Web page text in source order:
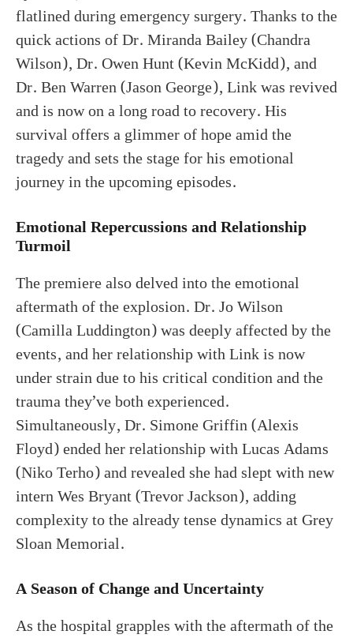
flatlined during emergency surgery. Thanks to the
quick actions of Dr. Miranda Bailey (Chandra
Wilson), Dr. Owen Hunt (Kevin McKidd), and
Dr. Ben Warren (Jason George), Link was revived
and is now on a long road to recovery. His
survival offers a glimmer of hope amid the
tragedy and sets the stage for his emotional
journey in the upcoming episodes.
Emotional Repercussions and Relationship
Turmoil
The premiere also delved into the emotional
aftermath of the explosion. Dr. Jo Wilson
(Camilla Luddington) was deeply affected by the
events, and her relationship with Link is now
under strain due to his critical condition and the
trauma they’ve both experienced.
Simultaneously, Dr. Simone Griffin (Alexis
Floyd) ended her relationship with Lucas Adams
(Niko Terho) and revealed she had slept with new
intern Wes Bryant (Trevor Jackson), adding
complexity to the already tense dynamics at Grey
Sloan Memorial.
A Season of Change and Uncertainty
As the hospital grapples with the aftermath of the